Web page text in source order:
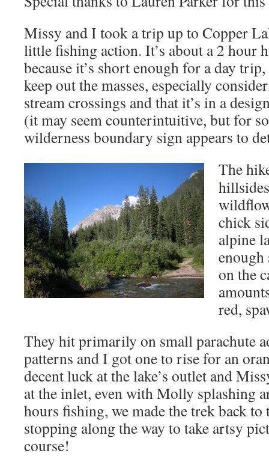
Missy and I took a trip up to Copper
little fishing action. It’s about a 2 hour
because it’s short enough for a day
keep out the masses, especially
stream crossings and that it’s in a
(it may seem counterintuitive, but for
wilderness boundary sign appears to
The
chick
alpine
on the
red,
They hit primarily on small parachute
patterns and I got one to rise for an
decent luck at the lake’s outlet and
at the inlet, even with Molly splashing
hours fishing, we made the trek back to
stopping along the way to take artsy
course!